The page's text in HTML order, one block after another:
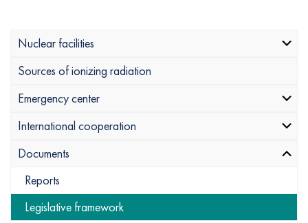
Nuclear facilities
Sources of ionizing radiation
Emergency center
International cooperation
Documents
Reports
Legislative framework